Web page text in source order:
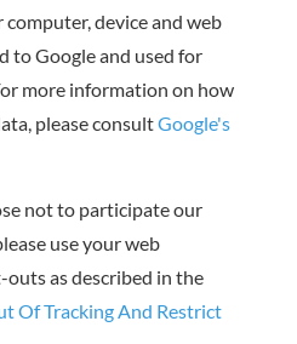
device and web
to Google and used for
more information on how
please consultGoogle's
not to participate our
use your web
as described in the
Of Tracking And Restrict